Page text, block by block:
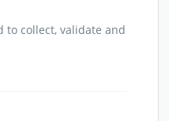
to collect, validate and